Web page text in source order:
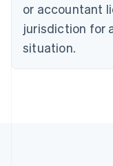
or accountant
jurisdiction for
situation.
Denmark
English
Estonia
Finland